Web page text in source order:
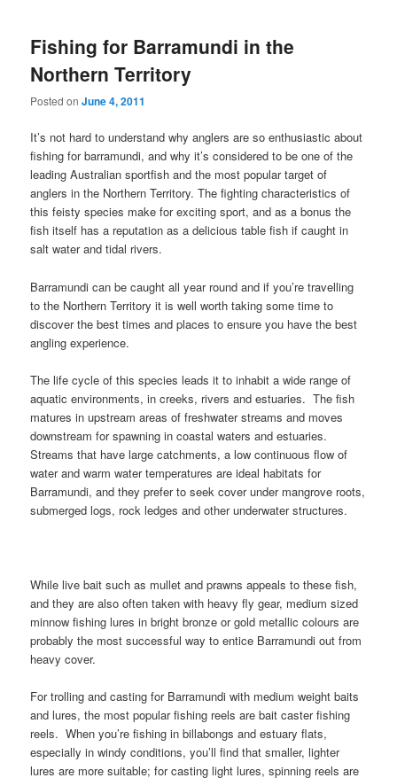
Fishing for Barramundi in the
Northern Territory
Posted onJune 4, 2011
It’s not hard to understand why anglers are so enthusiastic about
fishing for barramundi, and why it’s considered to be one of the
leading Australian sportfish and the most popular target of
anglers in the Northern Territory. The fighting characteristics of
this feisty species make for exciting sport, and as a bonus the
fish itself has a reputation as a delicious table fish if caught in
salt water and tidal rivers.
Barramundi can be caught all year round and if you’re travelling
to the Northern Territory it is well worth taking some time to
discover the best times and places to ensure you have the best
angling experience.
The life cycle of this species leads it to inhabit a wide range of
aquatic environments, in creeks, rivers and estuaries. The fish
matures in upstream areas of freshwater streams and moves
downstream for spawning in coastal waters and estuaries.
Streams that have large catchments, a low continuous flow of
water and warm water temperatures are ideal habitats for
Barramundi, and they prefer to seek cover under mangrove roots,
submerged logs, rock ledges and other underwater structures.
While live bait such as mullet and prawns appeals to these fish,
and they are also often taken with heavy fly gear, medium sized
minnow fishing lures in bright bronze or gold metallic colours are
probably the most successful way to entice Barramundi out from
heavy cover.
For trolling and casting for Barramundi with medium weight baits
and lures, the most popular fishing reels are bait caster fishing
reels. When you’re fishing in billabongs and estuary flats,
especially in windy conditions, you’ll find that smaller, lighter
lures are more suitable; for casting light lures, spinning reels are